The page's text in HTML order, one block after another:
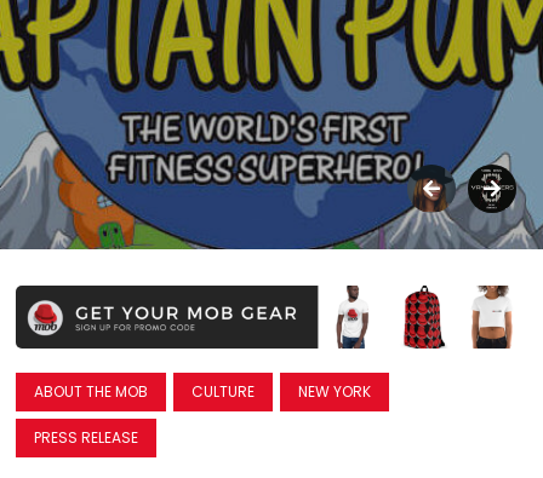
ABOUT THE MOB CULTURE NEW YORK
PRESS RELEASE